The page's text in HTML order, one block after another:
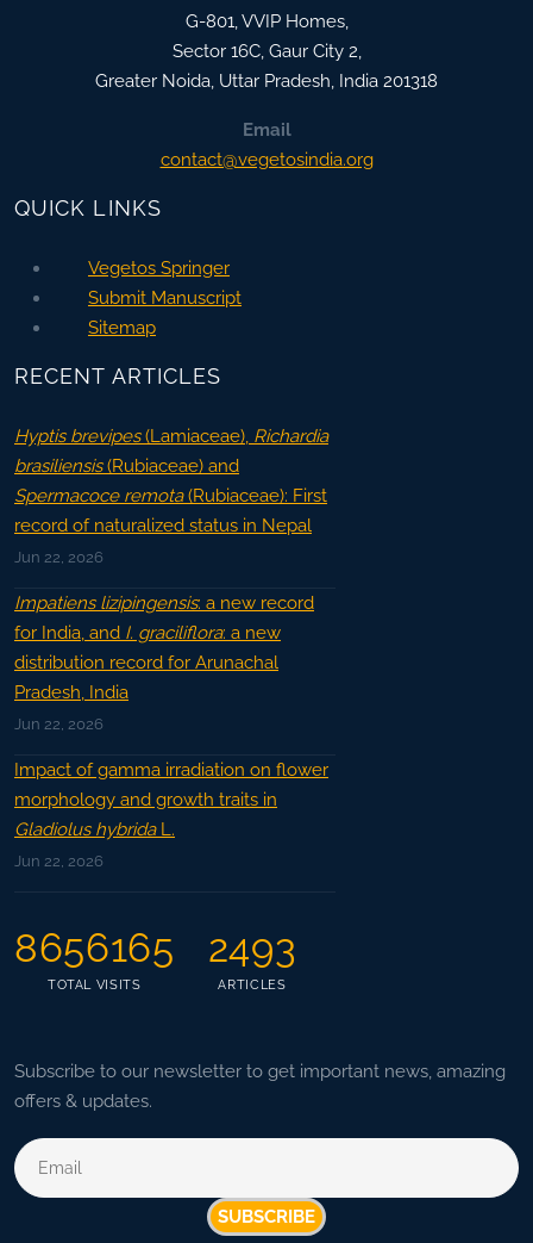
G-801, VVIP Homes,
Sector 16C, Gaur City 2,
Greater Noida, Uttar Pradesh, India 201318
Email
contact@vegetosindia.org
QUICK LINKS
Vegetos Springer
Submit Manuscript
Sitemap
RECENT ARTICLES
Hyptis brevipes(Lamiaceae), Richardia
brasiliensis(Rubiaceae) and
Spermacoce remota(Rubiaceae): First
record of naturalized status in Nepal
Jun 22, 2026
Impatiens lizipingensis: a new record
for India, and I. graciliflora: a new
distribution record for Arunachal
Pradesh, India
Jun 22, 2026
Impact of gamma irradiation on flower
morphology and growth traits in
Gladiolus hybridaL.
Jun 22, 2026
8656165
TOTAL VISITS
2493
ARTICLES
Subscribe to our newsletter to get important news, amazing
offers & updates.
SUBSCRIBE